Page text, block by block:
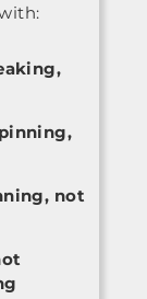
not